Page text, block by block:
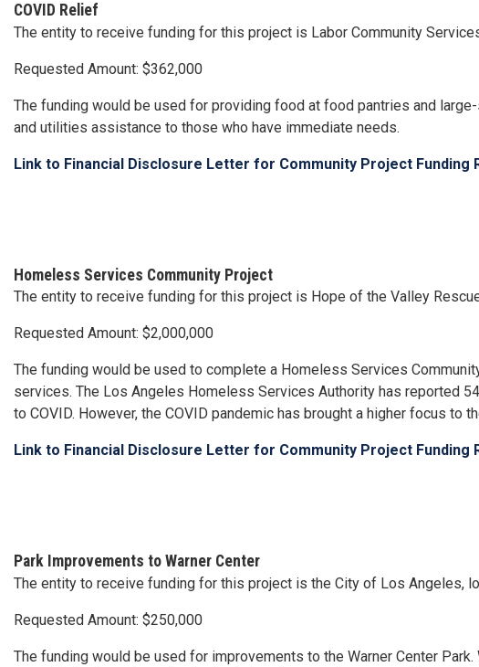
COVID Relief
The entity to receive funding for this project is Labor Community
Requested Amount: $362,000
The funding would be used for providing food at food pantries and
and utilities assistance to those who have immediate needs.
Link to Financial Disclosure Letter for Community Project Funding
Homeless Services Community Project
The entity to receive funding for this project is Hope of the Valley
Requested Amount: $2,000,000
The funding would be used to complete a Homeless Services
services. The Los Angeles Homeless Services Authority has reported
to COVID. However, the COVID pandemic has brought a higher focus
Link to Financial Disclosure Letter for Community Project Funding
Park Improvements to Warner Center
The entity to receive funding for this project is the City of Los Angeles,
Requested Amount: $250,000
The funding would be used for improvements to the Warner Center